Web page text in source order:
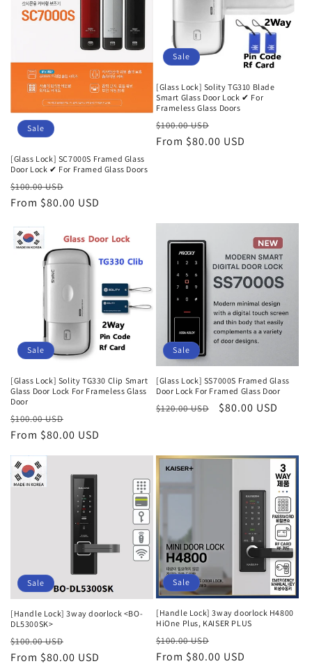
Sale
[Glass Lock] SC7000S Framed Glass
Door Lock ✔ For Framed Glass Doors
Regular
price
$100.00 USD
price
From $80.00 USD
Sale
[Glass Lock] Solity TG310 Blade
Smart Glass Door Lock ✔ For
Frameless Glass Doors
Regular
price
$100.00 USD
price
From $80.00 USD
Sale
[Glass Lock] Solity TG330 Clip Smart
Glass Door Lock For Frameless Glass
Door
Regular
price
$100.00 USD
price
From $80.00 USD
Sale
[Glass Lock] SS7000S Framed Glass
Door Lock For Framed Glass Door
Regular
$120.00 USD
Sale
$80.00 USD
Sale
[Handle Lock] 3way doorlock <BO-
DL5300SK>
Regular
price
$100.00 USD
price
From $80.00 USD
Sale
[Handle Lock] 3way doorlock H4800
HiOne Plus, KAISER PLUS
Regular
price
$100.00 USD
price
From $80.00 USD